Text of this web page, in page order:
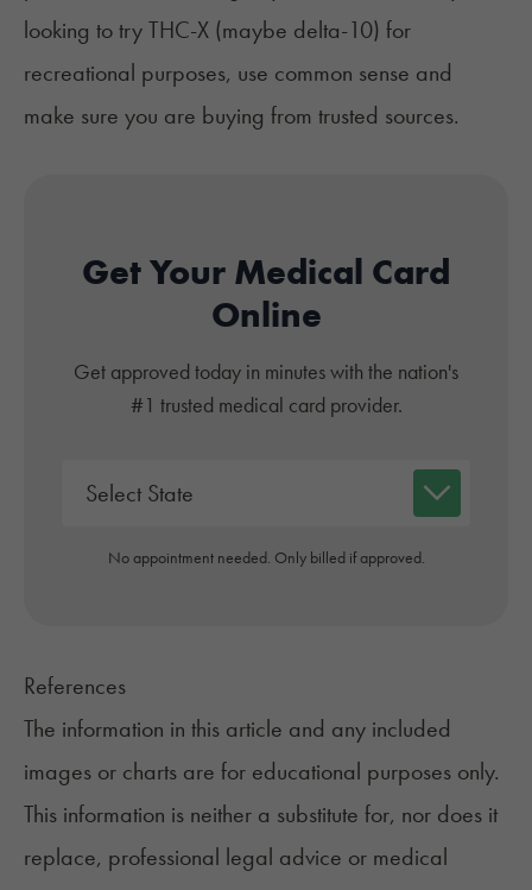
looking to try THC-X (maybe delta-10) for
recreational purposes, use common sense and
make sure you are buying from trusted sources.
Get Your Medical Card
Online
Get approved today in minutes with the nation's
#1 trusted medical card provider.
No appointment needed. Only billed if approved.
References
The information in this article and any included
images or charts are for educational purposes only.
This information is neither a substitute for, nor does it
replace, professional legal advice or medical